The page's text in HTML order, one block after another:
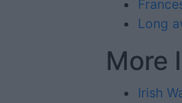
Long
More
Irish